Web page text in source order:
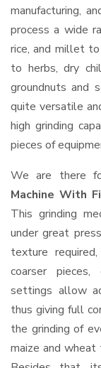
manufacturing,
process a wide
rice, and millet to
to herbs, dry
groundnuts and
quite versatile
high grinding
pieces of
We are there
Machine With
This grinding
under great
texture
coarser
settings allow
thus giving full
the grinding of
maize and wheat